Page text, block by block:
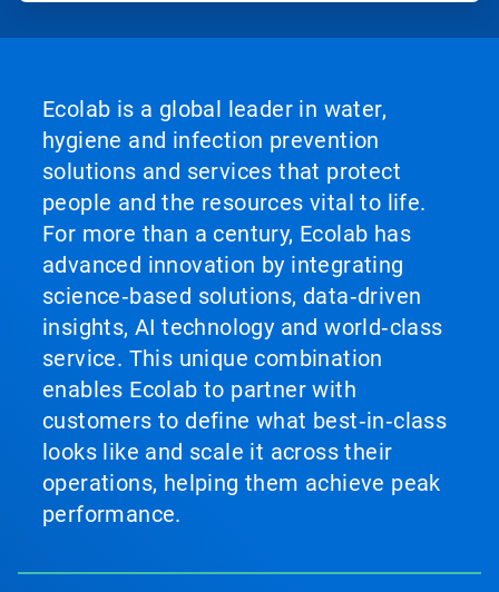
Ecolab is a global leader in water,
hygiene and infection prevention
solutions and services that protect
people and the resources vital to life.
For more than a century, Ecolab has
advanced innovation by integrating
science‑based solutions, data‑driven
insights, AI technology and world‑class
service. This unique combination
enables Ecolab to partner with
customers to define what best‑in‑class
looks like and scale it across their
operations, helping them achieve peak
performance.